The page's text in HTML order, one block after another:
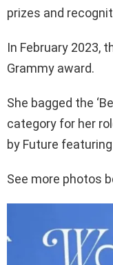
prizes and
In February 2023,
Grammy award.
She bagged the
category for her
by Future
See more photos